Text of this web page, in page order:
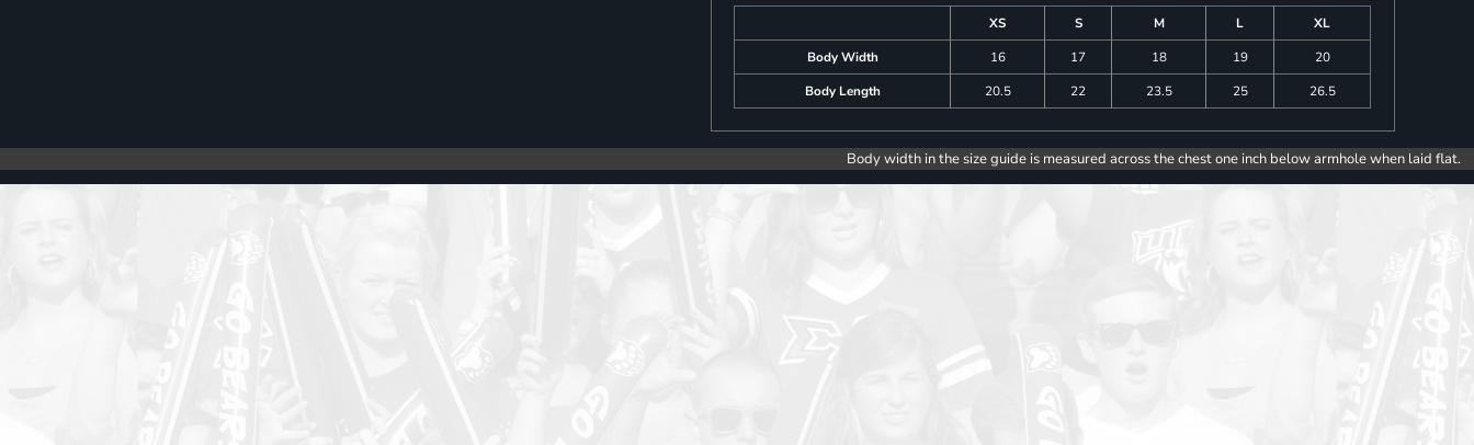
XS S M L
XL
Body Width
16 17 18 19
20
Body Length
20.5 22 23.5 25 26.5
Body width in the size guide is measured across the chest one inch below armhole when laid flat.